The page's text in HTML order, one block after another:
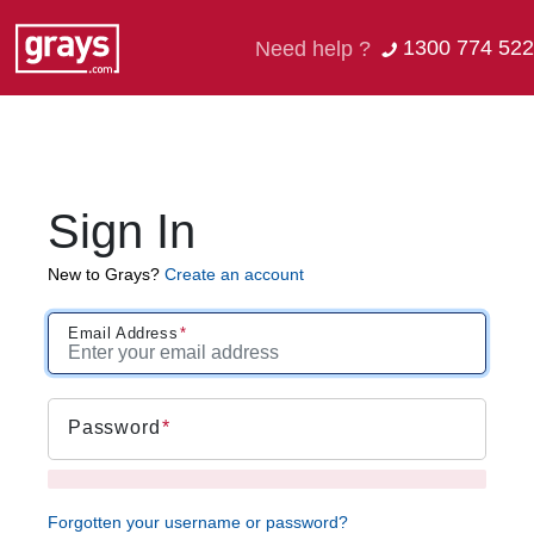
Need help ? 1300 774 522
Sign In
New to Grays? Create an account
Email Address
Password
Forgotten your username or password?